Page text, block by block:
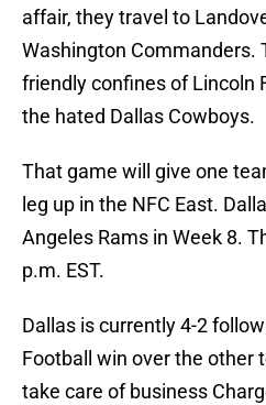
affair, they travel to
Washington Commanders.
friendly confines of Lincoln
the hated Dallas Cowboys.
That game will give one
leg up in the NFC East.
Angeles Rams in Week 8.
p.m. EST.
Dallas is currently 4-2
Football win over the other
take care of business